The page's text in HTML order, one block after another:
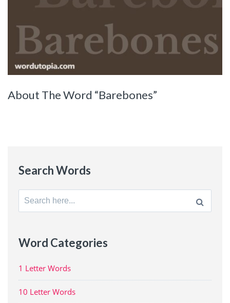
About The Word “Barebones”
Search Words
Search
for:
Word Categories
1 Letter Words
10 Letter Words